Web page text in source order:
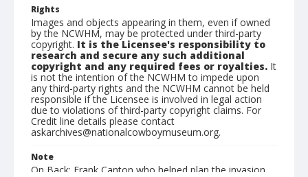
Rights
Images and objects appearing in them, even if owned
by the NCWHM, may be protected under third-party
copyright. It is the Licensee's responsibility to
research and secure any such additional
copyright and any required fees or royalties. It
is not the intention of the NCWHM to impede upon
any third-party rights and the NCWHM cannot be held
responsible if the Licensee is involved in legal action
due to violations of third-party copyright claims. For
Credit line details please contact
askarchives@nationalcowboymuseum.org.
Note
On Back: Frank Canton who helped plan the invasion